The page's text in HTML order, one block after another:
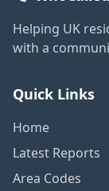
Helping UK
with a
Quick Links
Home
Latest Reports
Area Codes